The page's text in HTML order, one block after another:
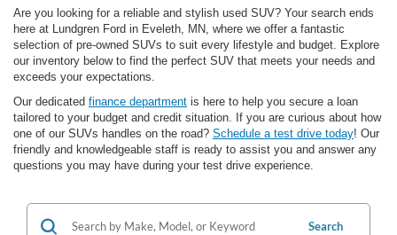
Are you looking for a reliable and stylish used SUV? Your search ends
here at Lundgren Ford in Eveleth, MN, where we offer a fantastic
selection of pre-owned SUVs to suit every lifestyle and budget. Explore
our inventory below to find the perfect SUV that meets your needs and
exceeds your expectations.
Our dedicated finance department is here to help you secure a loan
tailored to your budget and credit situation. If you are curious about how
one of our SUVs handles on the road? Schedule a test drive today! Our
friendly and knowledgeable staff is ready to assist you and answer any
questions you may have during your test drive experience.
Search